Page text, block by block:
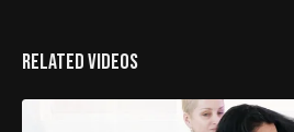
Related Videos